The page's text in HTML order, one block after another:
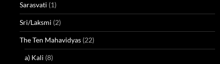
Sarasvati (1)
Sri/Laksmi (2)
The Ten Mahavidyas (22)
a) Kali (8)